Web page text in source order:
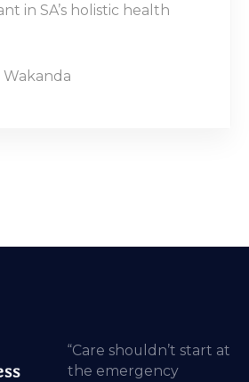
in SA’s holistic health
Wakanda
“Care shouldn’t start at
the emergency